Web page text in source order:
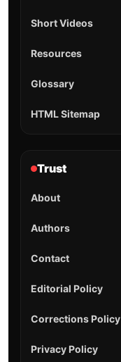
Short Videos
Resources
Glossary
HTML Sitemap
Trust
About
Authors
Contact
Editorial Policy
Corrections Policy
Privacy Policy